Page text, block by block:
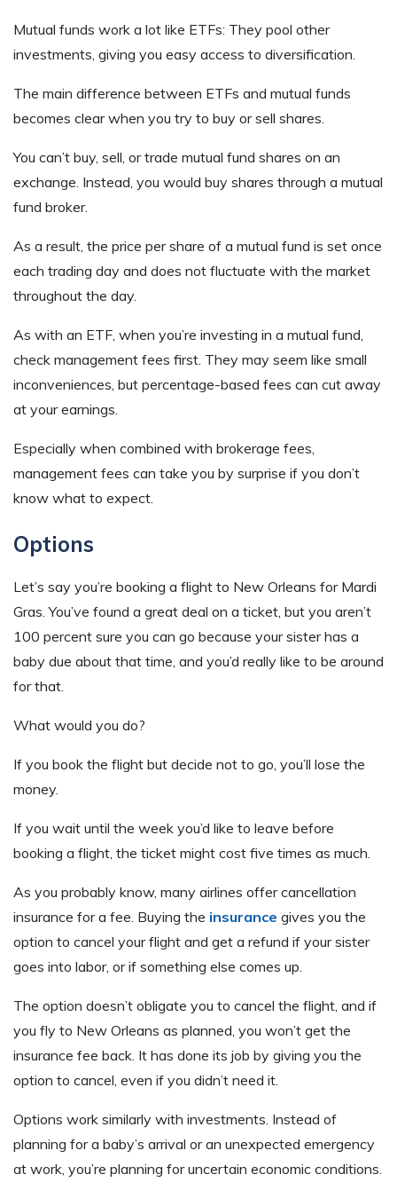
Mutual funds work a lot like ETFs: They pool other
investments, giving you easy access to diversification.
The main difference between ETFs and mutual funds
becomes clear when you try to buy or sell shares.
You can’t buy, sell, or trade mutual fund shares on an
exchange. Instead, you would buy shares through a mutual
fund broker.
As a result, the price per share of a mutual fund is set once
each trading day and does not fluctuate with the market
throughout the day.
As with an ETF, when you’re investing in a mutual fund,
check management fees first. They may seem like small
inconveniences, but percentage-based fees can cut away
at your earnings.
Especially when combined with brokerage fees,
management fees can take you by surprise if you don’t
know what to expect.
Options
Let’s say you’re booking a flight to New Orleans for Mardi
Gras. You’ve found a great deal on a ticket, but you aren’t
100 percent sure you can go because your sister has a
baby due about that time, and you’d really like to be around
for that.
What would you do?
If you book the flight but decide not to go, you’ll lose the
money.
If you wait until the week you’d like to leave before
booking a flight, the ticket might cost five times as much.
As you probably know, many airlines offer cancellation
insurance for a fee. Buying the insurance gives you the
option to cancel your flight and get a refund if your sister
goes into labor, or if something else comes up.
The option doesn’t obligate you to cancel the flight, and if
you fly to New Orleans as planned, you won’t get the
insurance fee back. It has done its job by giving you the
option to cancel, even if you didn’t need it.
Options work similarly with investments. Instead of
planning for a baby’s arrival or an unexpected emergency
at work, you’re planning for uncertain economic conditions.